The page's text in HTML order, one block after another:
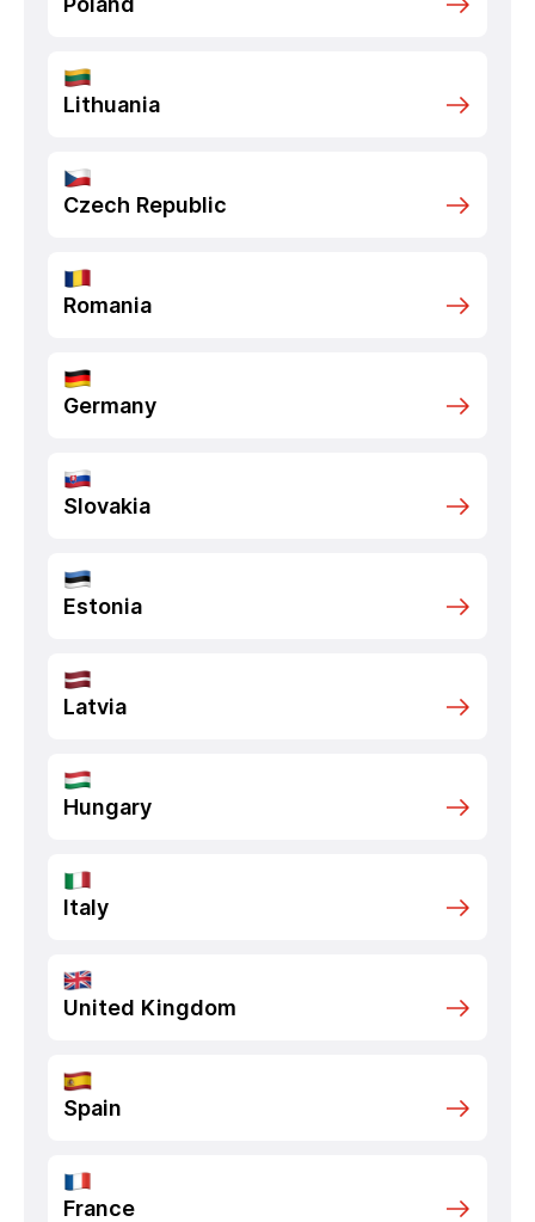
Lithuania
Czech Republic
Romania
Germany
Slovakia
Estonia
Latvia
Hungary
Italy
United Kingdom
Spain
France